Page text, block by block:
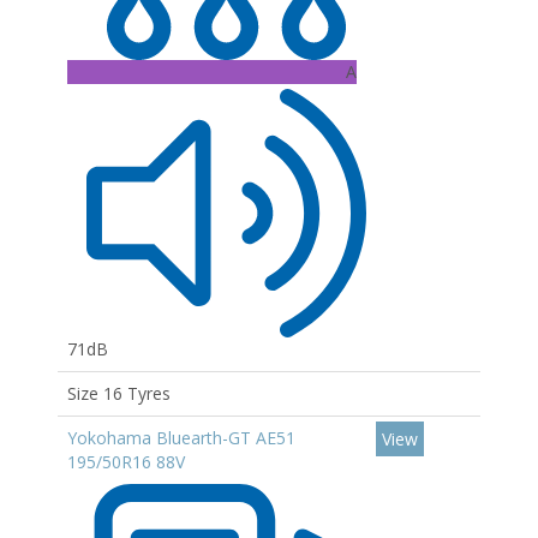
A
71dB
Size 16 Tyres
Yokohama Bluearth-GT AE51
195/50R16 88V
View